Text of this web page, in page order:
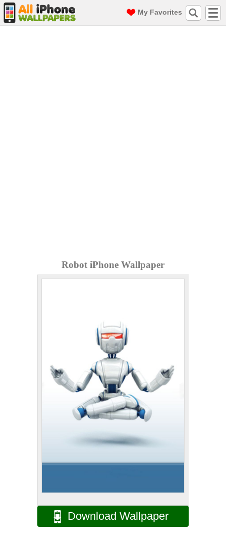
My Favorites
Robot iPhone Wallpaper
Download Wallpaper